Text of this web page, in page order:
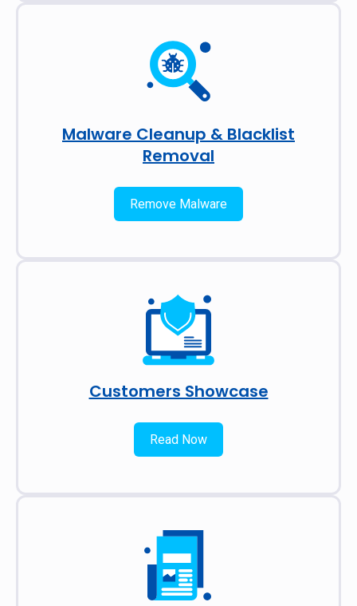
Malware Cleanup & Blacklist
Removal
Remove Malware
Customers Showcase
Read Now